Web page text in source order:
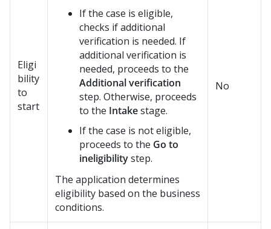
Eligi
bility
to
start
If the case is eligible,
checks if additional
verification is needed. If
additional verification is
needed, proceeds to the
Additional verification
step. Otherwise, proceeds
to the Intakestage.
If the case is not eligible,
proceeds to the Go to
ineligibilitystep.
The application determines
eligibility based on the business
conditions.
No